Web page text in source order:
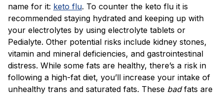
name for it: keto flu. To counter the keto flu it is
recommended staying hydrated and keeping up with
your electrolytes by using electrolyte tablets or
Pedialyte. Other potential risks include kidney stones,
vitamin and mineral deficiencies, and gastrointestinal
distress. While some fats are healthy, there’s a risk in
following a high-fat diet, you’ll increase your intake of
unhealthy trans and saturated fats. These badfats are